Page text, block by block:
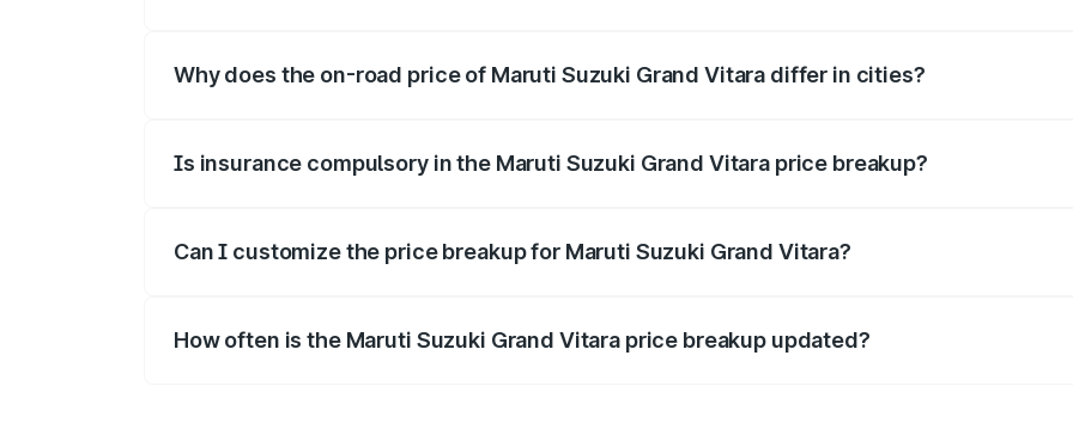
Why does the on-road price of Maruti Suzuki Grand Vitara differ in cities?
Is insurance compulsory in the Maruti Suzuki Grand Vitara price breakup?
Can I customize the price breakup for Maruti Suzuki Grand Vitara?
How often is the Maruti Suzuki Grand Vitara price breakup updated?